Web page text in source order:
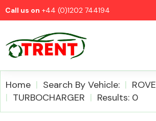
Call us on +44 (0)1202 744194
Home Search By Vehicle:
TURBOCHARGER
Results: 0